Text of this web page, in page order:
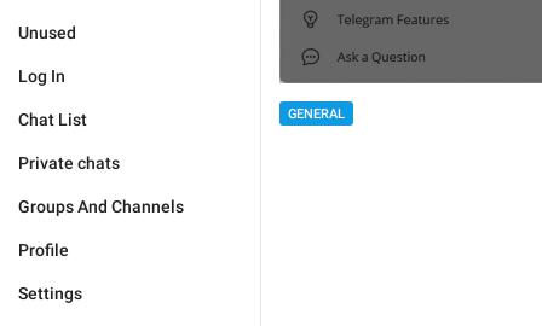
Unused
Log In
Chat List
Private chats
Groups And Channels
Profile
Settings
GENERAL